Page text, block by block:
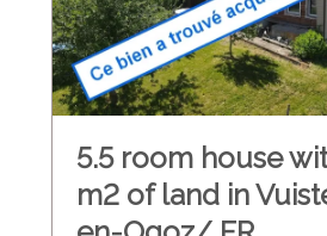
5.5 room house
m2 of land in